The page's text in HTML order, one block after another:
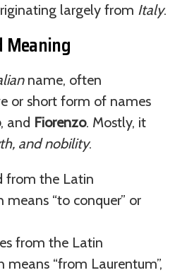
largely from Italy.
Meaning
name, often
or short form of names
, and Fiorenzo. Mostly, it
and nobility.
from the Latin
means “to conquer” or
from the Latin
means “from Laurentum”,